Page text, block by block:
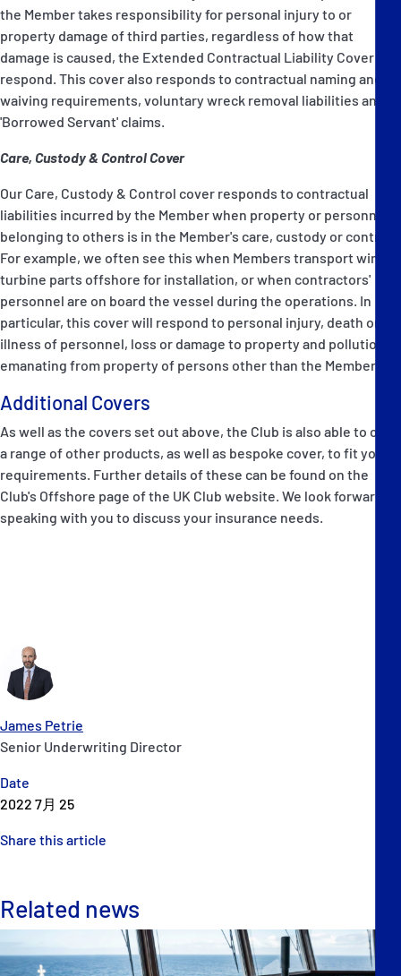
James Petrie
Senior Underwriting Director
Date
2022 7月 25
Share this article
the Member takes responsibility for personal injury to or
property damage of third parties, regardless of how that
damage is caused, the Extended Contractual Liability Cover will
respond. This cover also responds to contractual naming and
waiving requirements, voluntary wreck removal liabilities and
'Borrowed Servant' claims.
Care, Custody & Control Cover
Our Care, Custody & Control cover responds to contractual
liabilities incurred by the Member when property or personnel
belonging to others is in the Member's care, custody or control.
For example, we often see this when Members transport wind
turbine parts offshore for installation, or when contractors'
personnel are on board the vessel during the operations. In
particular, this cover will respond to personal injury, death or
illness of personnel, loss or damage to property and pollution
emanating from property of persons other than the Member.
Additional Covers
As well as the covers set out above, the Club is also able to offer
a range of other products, as well as bespoke cover, to fit your
requirements. Further details of these can be found on the
Club's Offshore page of the UK Club website. We look forward to
speaking with you to discuss your insurance needs.
Related news